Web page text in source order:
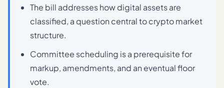
The bill addresses how digital assets are
classified, a question central to crypto market
structure.
Committee scheduling is a prerequisite for
markup, amendments, and an eventual floor
vote.